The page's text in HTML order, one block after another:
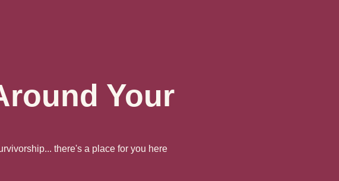
Your
there's a place for you here